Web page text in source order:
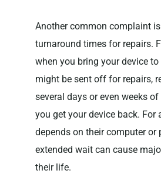
Another common complaint
turnaround times for repairs.
when you bring your device to
might be sent off for repairs,
several days or even weeks
you get your device back. For
depends on their computer or
extended wait can cause
their life.